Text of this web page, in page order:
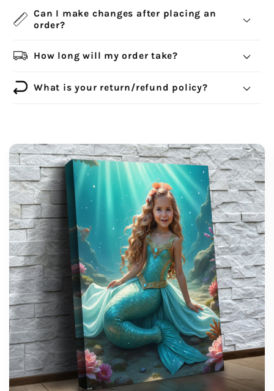
Can I make changes after placing an
order?
How long will my order take?
What is your return/refund policy?
support@wonderme.co